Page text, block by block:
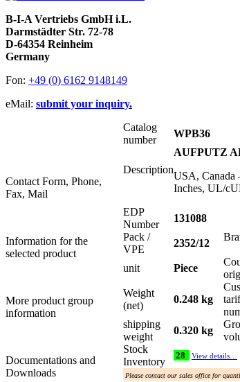
B-I-A Vertriebs GmbH i.L.
Darmstädter Str. 72-78
D-64354 Reinheim
Germany
Fon: +49 (0) 6162 9148149
eMail: submit your inquiry.
Contact Form, Phone,
Fax, Mail
Information for the
selected product
More product group
information
Documentations and
Downloads
Catalog
number
WPB36
Description
AUFPUTZ
USA, Canada
Inches, UL/
EDP
Number
131088
Pack /
VPE
2352/12
unit Piece
Weight
(net)
0.248 kg
shipping
weight
0.320 kg
Stock
Inventory
28 View details…
Please contact our sales office for